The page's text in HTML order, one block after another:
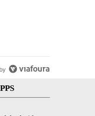
House ballroom" with